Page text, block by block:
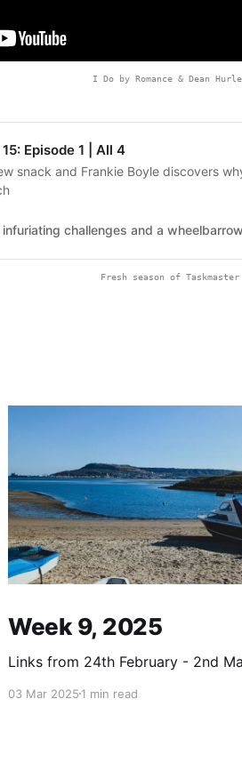
I Do by Romance & Dean
Episode 1 | All 4
snack and Frankie Boyle discovers
Fresh season of Taskmaster
Week 9, 2025
Links from 24th February - 2nd
03 Mar 20251 min read